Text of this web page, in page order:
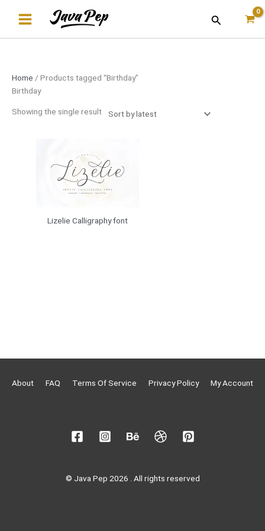
Search
Home / Products tagged “Birthday”
Birthday
Showing the single result
Lizelie Calligraphy font
About FAQ Terms Of Service Privacy Policy My Account
© Java Pep 2026 . All rights reserved